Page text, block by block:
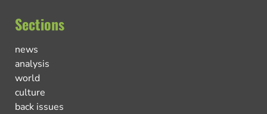
Sections
news
analysis
world
culture
back issues